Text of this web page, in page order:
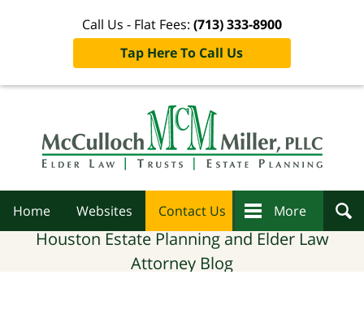
Call Us - Flat Fees: (713) 333-8900
Tap Here To Call Us
Home Websites Contact Us More
Houston Estate Planning and Elder Law
Attorney Blog